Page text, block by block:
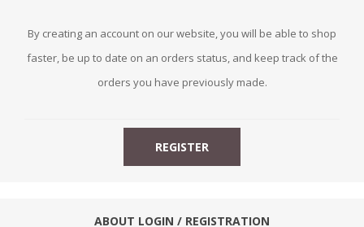
By creating an account on our website, you will be able to shop
faster, be up to date on an orders status, and keep track of the
orders you have previously made.
ABOUT LOGIN / REGISTRATION